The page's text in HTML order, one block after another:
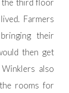
the third floor
Farmers
their
then get
also
rooms for